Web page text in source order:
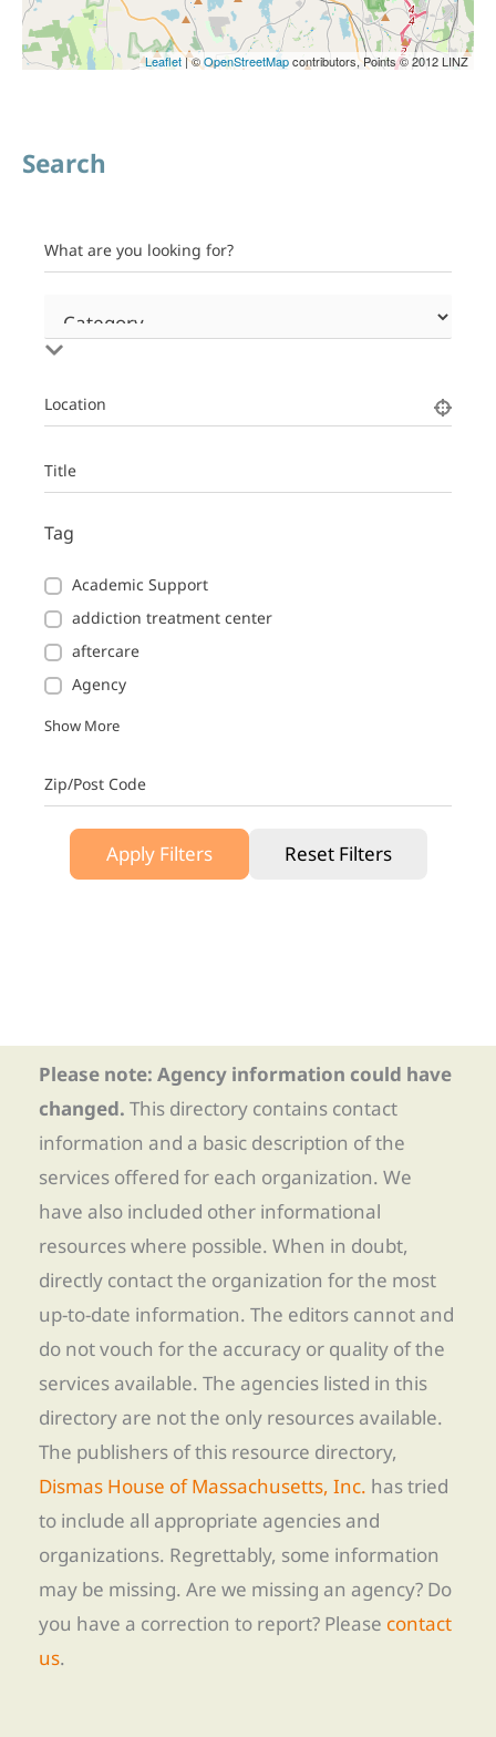
Leaflet| ©OpenStreetMapcontributors, Points © 2012 LINZ
Search
What are you looking for?
Location
Title
Tag
Academic Support
addiction treatment center
aftercare
Agency
Show More
Zip/Post Code
Apply Filters Reset Filters
Please note: Agency information could have
changed. This directory contains contact
information and a basic description of the
services offered for each organization. We
have also included other informational
resources where possible. When in doubt,
directly contact the organization for the most
up-to-date information. The editors cannot and
do not vouch for the accuracy or quality of the
services available. The agencies listed in this
directory are not the only resources available.
The publishers of this resource directory,
Dismas House of Massachusetts, Inc. has tried
to include all appropriate agencies and
organizations. Regrettably, some information
may be missing. Are we missing an agency? Do
you have a correction to report? Please contact
us.